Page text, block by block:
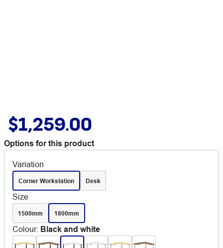
$1,259.00
Options for this product
Variation
Corner Workstation Desk
Size
1500mm 1800mm
Colour: Black and white